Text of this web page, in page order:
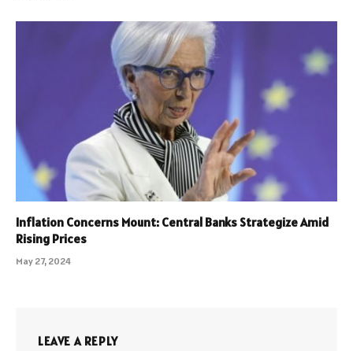
Inflation Concerns Mount: Central Banks Strategize Amid
Rising Prices
May 27, 2024
LEAVE A REPLY